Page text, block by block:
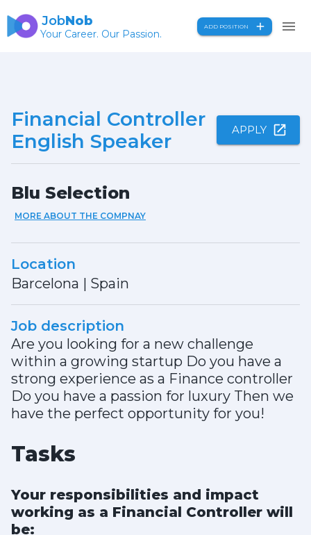
JobNob
Your Career. Our Passion.
ADD POSITION
Financial Controller
English Speaker
APPLY
Blu Selection
MORE ABOUT THE COMPNAY
Location
Barcelona | Spain
Job description
Are you looking for a new challenge
within a growing startup Do you have a
strong experience as a Finance controller
Do you have a passion for luxury Then we
have the perfect opportunity for you!
Tasks
Your responsibilities and impact
working as a Financial Controller will
be: